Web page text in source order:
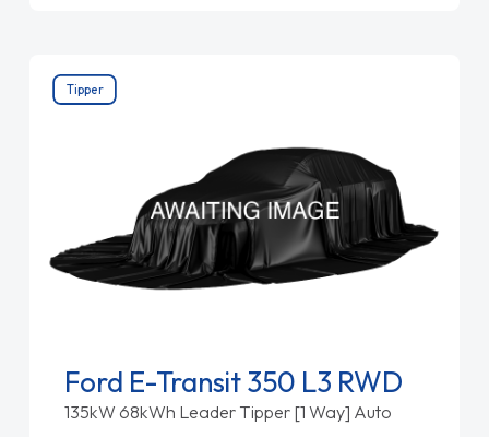
Tipper
Ford E-Transit 350 L3 RWD
135kW 68kWh Leader Tipper [1 Way] Auto